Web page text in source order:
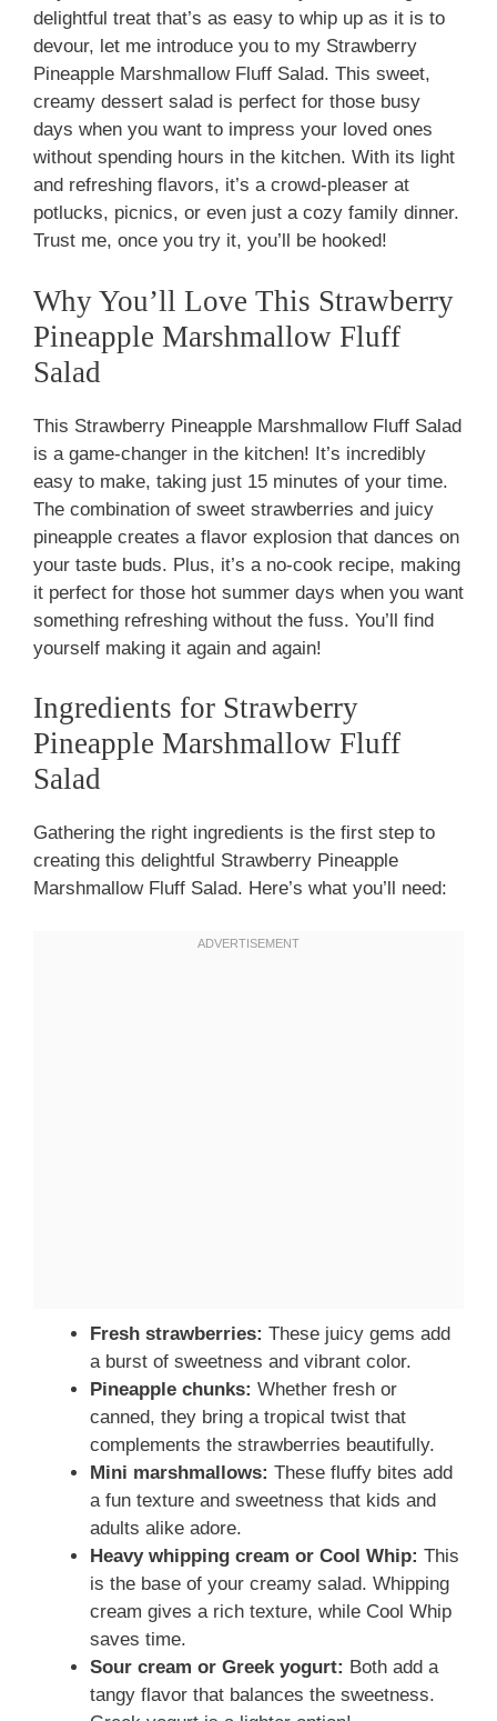
delightful treat that’s as easy to whip up as it is to
devour, let me introduce you to my Strawberry
Pineapple Marshmallow Fluff Salad. This sweet,
creamy dessert salad is perfect for those busy
days when you want to impress your loved ones
without spending hours in the kitchen. With its light
and refreshing flavors, it’s a crowd-pleaser at
potlucks, picnics, or even just a cozy family dinner.
Trust me, once you try it, you’ll be hooked!
Why You’ll Love This Strawberry
Pineapple Marshmallow Fluff
Salad
This Strawberry Pineapple Marshmallow Fluff Salad
is a game-changer in the kitchen! It’s incredibly
easy to make, taking just 15 minutes of your time.
The combination of sweet strawberries and juicy
pineapple creates a flavor explosion that dances on
your taste buds. Plus, it’s a no-cook recipe, making
it perfect for those hot summer days when you want
something refreshing without the fuss. You’ll find
yourself making it again and again!
Ingredients for Strawberry
Pineapple Marshmallow Fluff
Salad
Gathering the right ingredients is the first step to
creating this delightful Strawberry Pineapple
Marshmallow Fluff Salad. Here’s what you’ll need:
Fresh strawberries: These juicy gems add
a burst of sweetness and vibrant color.
Pineapple chunks: Whether fresh or
canned, they bring a tropical twist that
complements the strawberries beautifully.
Mini marshmallows: These fluffy bites add
a fun texture and sweetness that kids and
adults alike adore.
Heavy whipping cream or Cool Whip: This
is the base of your creamy salad. Whipping
cream gives a rich texture, while Cool Whip
saves time.
Sour cream or Greek yogurt: Both add a
tangy flavor that balances the sweetness.